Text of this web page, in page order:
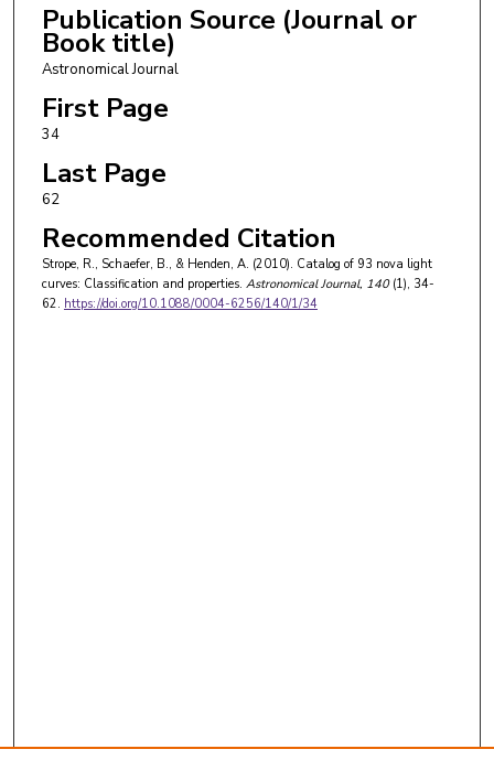
Publication Source (Journal or
Book title)
Astronomical Journal
First Page
34
Last Page
62
Recommended Citation
Strope, R., Schaefer, B., & Henden, A. (2010). Catalog of 93 nova light
curves: Classification and properties. Astronomical Journal, 140(1), 34-
62. https://doi.org/10.1088/0004-6256/140/1/34